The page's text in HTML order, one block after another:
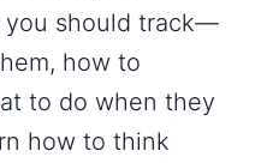
you should track—
how to
to do when they
how to think